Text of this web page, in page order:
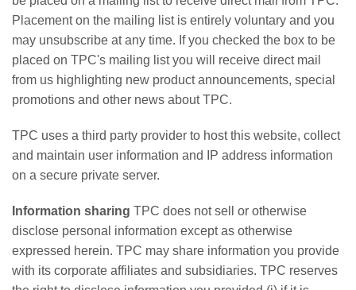
Placement on the mailing list is entirely voluntary and you
may unsubscribe at any time. If you checked the box to be
placed on TPC's mailing list you will receive direct mail
from us highlighting new product announcements, special
promotions and other news about TPC.
TPC uses a third party provider to host this website, collect
and maintain user information and IP address information
on a secure private server.
Information sharing TPC does not sell or otherwise
disclose personal information except as otherwise
expressed herein. TPC may share information you provide
with its corporate affiliates and subsidiaries. TPC reserves